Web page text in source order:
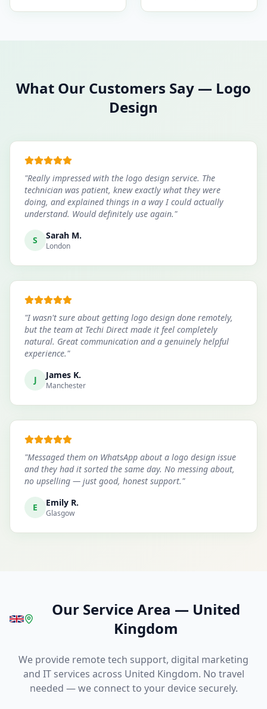
What Our Customers Say — Logo
Design
"Really impressed with the logo design service. The
technician was patient, knew exactly what they were
doing, and explained things in a way I could actually
understand. Would definitely use again."
S Sarah M.
London
"I wasn't sure about getting logo design done remotely,
but the team at Techi Direct made it feel completely
natural. Great communication and a genuinely helpful
experience."
J James K.
Manchester
"Messaged them on WhatsApp about a logo design issue
and they had it sorted the same day. No messing about,
no upselling — just good, honest support."
E Emily R.
Glasgow
Our Service Area — United
Kingdom
We provide remote tech support, digital marketing
and IT services across United Kingdom. No travel
needed — we connect to your device securely.